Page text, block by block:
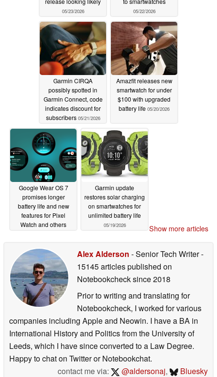
05/23/2026 05/22/2026
Garmin CIRQA
possibly spotted in
Garmin Connect, code
indicates discount for
subscribers 05/21/2026
Amazfit releases new
smartwatch for under
$100 with upgraded
battery life 05/20/2026
Google Wear OS 7
promises longer
battery life and new
features for Pixel
Watch and others
Garmin update
restores solar charging
on smartwatches for
unlimited battery life
05/19/2026 Show more articles
Alex Alderson - Senior Tech Writer-
15145 articles published on
Notebookchecksince 2018
Prior to writing and translating for
Notebookcheck, I worked for various
companies including Apple and Neowin. I have a BA in
International History and Politics from the University of
Leeds, which I have since converted to a Law Degree.
Happy to chat on Twitter or Notebookchat.
contact me via:
@aldersonaj, Bluesky